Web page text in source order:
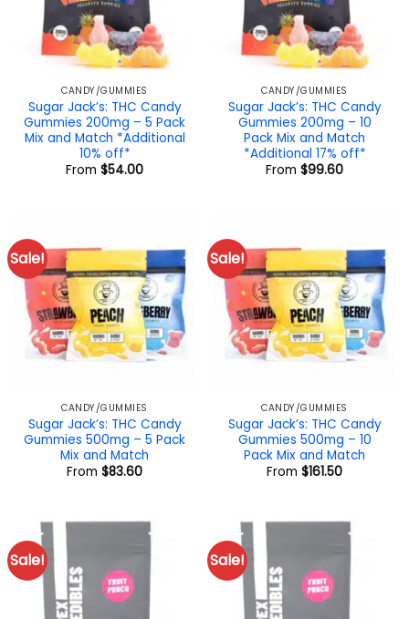
CANDY/GUMMIES
Sugar Jack’s: THC Candy
Gummies 200mg – 5 Pack
Mix and Match *Additional
10% off*
From $54.00
CANDY/GUMMIES
Sugar Jack’s: THC Candy
Gummies 200mg – 10
Pack Mix and Match
*Additional 17% off*
From $99.60
Sale!
CANDY/GUMMIES
Sugar Jack’s: THC Candy
Gummies 500mg – 5 Pack
Mix and Match
From $83.60
Sale!
CANDY/GUMMIES
Sugar Jack’s: THC Candy
Gummies 500mg – 10
Pack Mix and Match
From $161.50
Sale! Sale!